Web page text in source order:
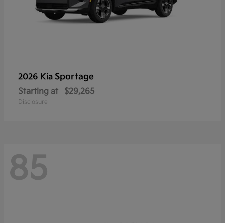
2026 Kia Sportage
Starting at $29,265
Disclosure
85